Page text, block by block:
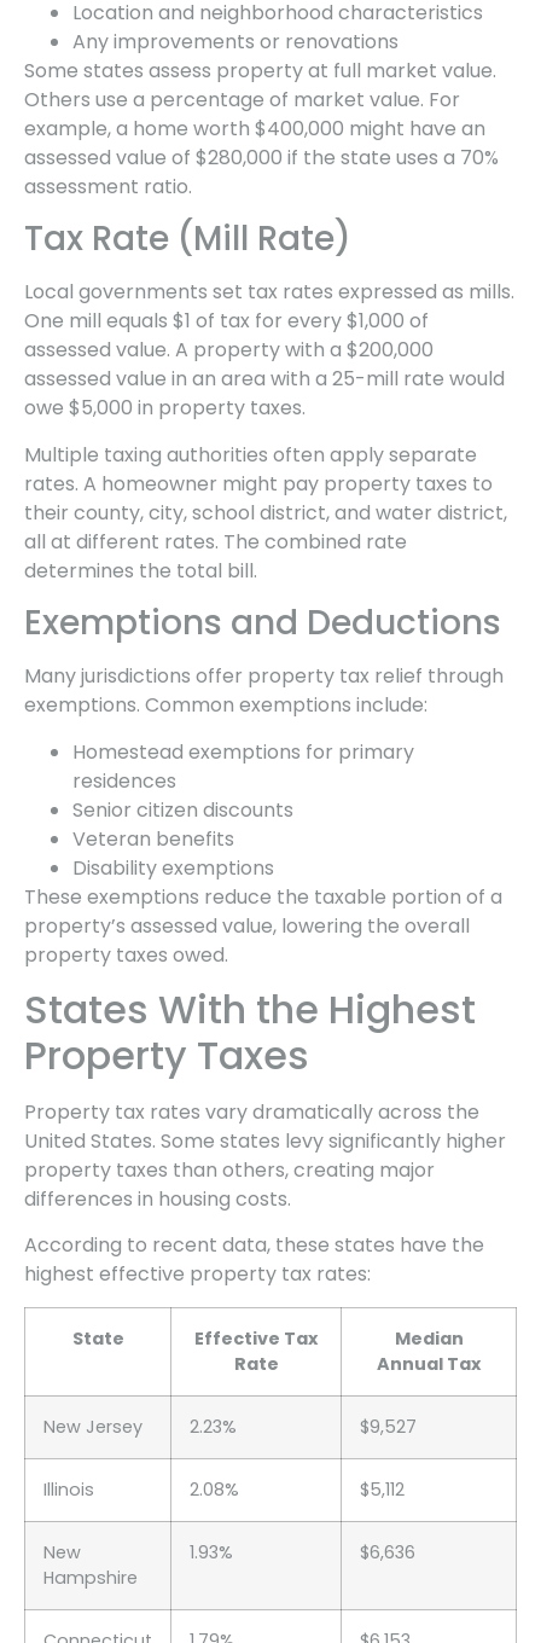
Location and neighborhood characteristics
Any improvements or renovations
Some states assess property at full market value.
Others use a percentage of market value. For
example, a home worth $400,000 might have an
assessed value of $280,000 if the state uses a 70%
assessment ratio.
Tax Rate (Mill Rate)
Local governments set tax rates expressed as mills.
One mill equals $1 of tax for every $1,000 of
assessed value. A property with a $200,000
assessed value in an area with a 25-mill rate would
owe $5,000 in property taxes.
Multiple taxing authorities often apply separate
rates. A homeowner might pay property taxes to
their county, city, school district, and water district,
all at different rates. The combined rate
determines the total bill.
Exemptions and Deductions
Many jurisdictions offer property tax relief through
exemptions. Common exemptions include:
Homestead exemptions for primary
residences
Senior citizen discounts
Veteran benefits
Disability exemptions
These exemptions reduce the taxable portion of a
property’s assessed value, lowering the overall
property taxes owed.
States With the Highest
Property Taxes
Property tax rates vary dramatically across the
United States. Some states levy significantly higher
property taxes than others, creating major
differences in housing costs.
According to recent data, these states have the
highest effective property tax rates:
State
Effective Tax
Rate
Median
Annual Tax
New Jersey 2.23% $9,527
Illinois 2.08% $5,112
New
Hampshire
1.93% $6,636